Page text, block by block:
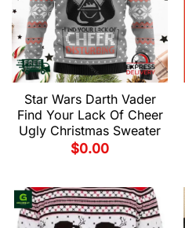
Star Wars Darth Vader
Find Your Lack Of Cheer
Ugly Christmas Sweater
$0.00